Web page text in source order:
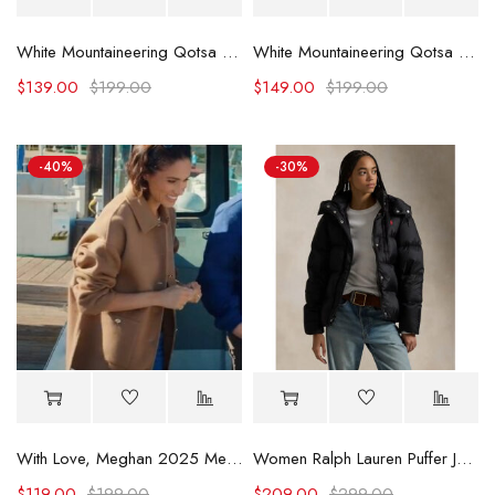
White Mountaineering Qotsa Lullabies To Paralyze Coach Jacket
$199.00
$139.00
White Mountaineering Qotsa Songs For The Deaf Coach Jacket
$199.00
$149.00
-40%
With Love, Meghan 2025 Meghan Markle Beige Jacket
-30%
Women Ralph Lauren Puffer Jacket